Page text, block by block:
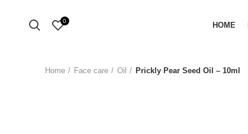
0 HOME
Home Face care Oil Prickly Pear Seed Oil – 10ml